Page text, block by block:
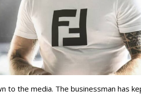
to the media. The businessman has